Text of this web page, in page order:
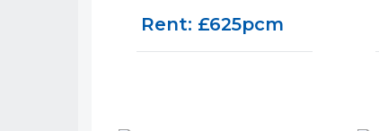
Rent: £625pcm